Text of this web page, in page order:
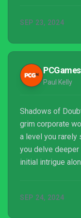
SEP 23, 2024
Paul Kelly
Shadows of
grim corporate
a level you rarely
you delve
initial intrigue
SEP 24, 2024